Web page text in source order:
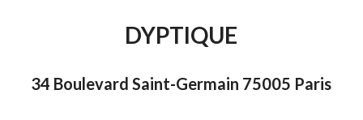
DYPTIQUE
34 Boulevard Saint-Germain 75005 Paris